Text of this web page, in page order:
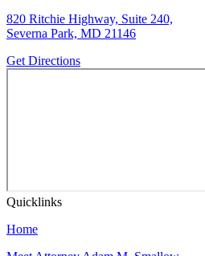
820 Ritchie Highway, Suite 240,
Severna Park, MD 21146
Get Directions
Quicklinks
Home